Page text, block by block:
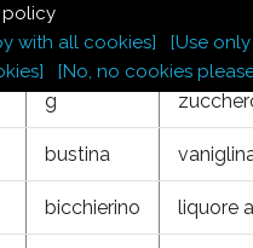
policy
with all cookies]
[Use only
[No, no cookies
finocchi
g
bustina
bicchierino liquore